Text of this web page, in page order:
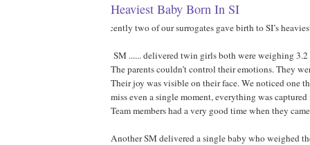
Heaviest Baby Born In SI
1Recently two of our surrogates gave birth to SI’s
SM ...... delivered twin girls both were weighing 3.2
The parents couldn’t control their emotions. They
Their joy was visible on their face. We noticed one
miss even a single moment, everything was captured
Team members had a very good time when they
Another SM delivered a single baby who weighed